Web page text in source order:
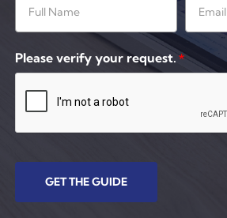
Please verify your request. *
GET THE GUIDE